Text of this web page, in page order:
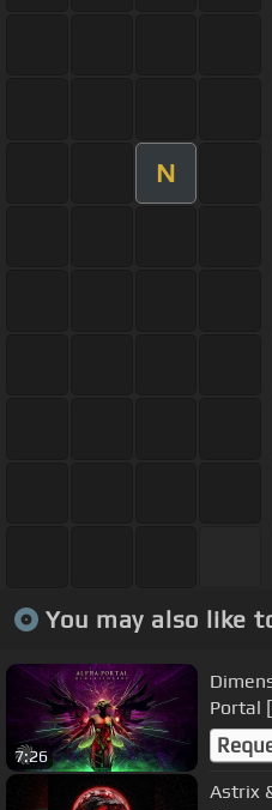
N
You may also like
7:26
Portal
Astrix